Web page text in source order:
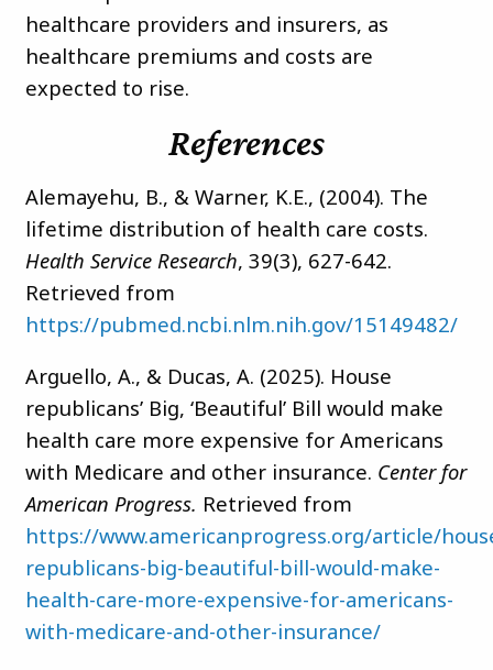
healthcare providers and insurers, as
healthcare premiums and costs are
expected to rise.
References
Alemayehu, B., & Warner, K.E., (2004). The
lifetime distribution of health care costs.
Health Service Research, 39(3), 627-642.
Retrieved from
https://pubmed.ncbi.nlm.nih.gov/15149482/
Arguello, A., & Ducas, A. (2025). House
republicans’ Big, ‘Beautiful’ Bill would make
health care more expensive for Americans
with Medicare and other insurance. Center for
American Progress. Retrieved from
https://www.americanprogress.org/article/
republicans-big-beautiful-bill-would-make-
health-care-more-expensive-for-americans-
with-medicare-and-other-insurance/